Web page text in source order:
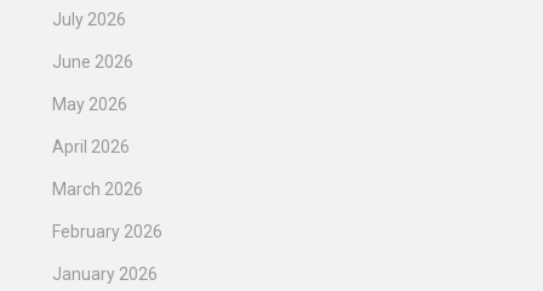
July 2026
June 2026
May 2026
April 2026
March 2026
February 2026
January 2026